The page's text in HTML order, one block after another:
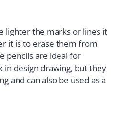
lighter the marks or lines it
it is to erase them from
pencils are ideal for
design drawing, but they
and can also be used as a